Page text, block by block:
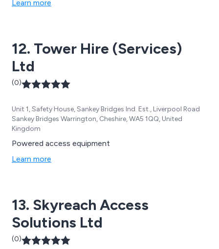
Learn more
12. Tower Hire (Services)
Ltd
(0)
Unit 1, Safety House, Sankey Bridges Ind. Est., Liverpool Road
Sankey Bridges Warrington, Cheshire, WA5 1QQ, United
Kingdom
Powered access equipment
Learn more
13. Skyreach Access
Solutions Ltd
(0)